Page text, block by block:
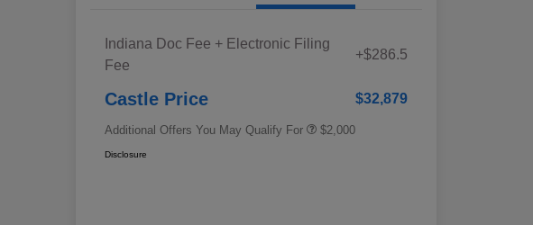
Indiana Doc Fee + Electronic Filing
Fee
+$286.5
Castle Price $32,879
Additional Offers You May Qualify For
Military Discount Program
$500
$2,000
Disclosure